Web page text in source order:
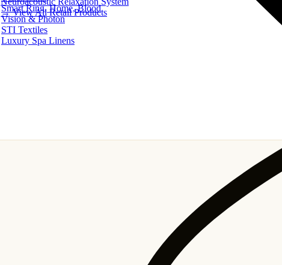
Smart Ring, Home, Blood
Vision & Photon
STI Textiles
Luxury Spa Linens
→ View All Retail Products